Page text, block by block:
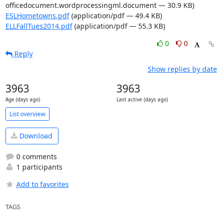
officedocument.wordprocessingml.document — 30.9 KB)
ESLHometowns.pdf(application/pdf — 49.4 KB)
ELLFallTues2014.pdf(application/pdf — 55.3 KB)
0
0
Reply
Show replies by date
3963
Age (days ago)
3963
Last active (days ago)
List overview
Download
0 comments
1 participants
Add to favorites
TAGS